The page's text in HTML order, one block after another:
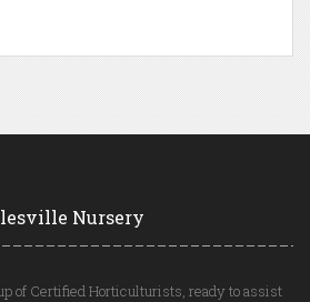
Nursery
of Certified Horticulturists, ready to assist